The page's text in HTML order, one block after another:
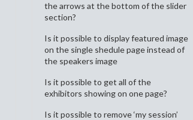
the arrows at the bottom of the slider
section?
Is it possible to display featured image
on the single shedule page instead of
the speakers image
Is it possible to get all of the
exhibitors showing on one page?
Is it possible to remove ‘my session’